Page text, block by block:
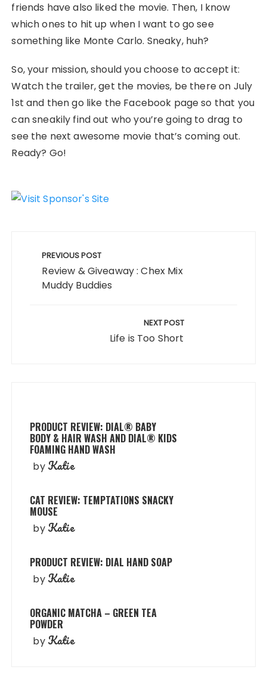
friends have also liked the movie. Then, I know
which ones to hit up when I want to go see
something like Monte Carlo. Sneaky, huh?
So, your mission, should you choose to accept it:
Watch the trailer, get the movies, be there on July
1st and then go like the Facebook page so that you
can sneakily find out who you’re going to drag to
see the next awesome movie that’s coming out.
Ready? Go!
navigation
PREVIOUS POST
Review & Giveaway : Chex Mix
Muddy Buddies
NEXT POST
Life is Too Short
PRODUCT REVIEW: DIAL® BABY
BODY & HAIR WASH AND DIAL® KIDS
FOAMING HAND WASH
by Katie
CAT REVIEW: TEMPTATIONS SNACKY
MOUSE
by Katie
PRODUCT REVIEW: DIAL HAND SOAP
by Katie
ORGANIC MATCHA – GREEN TEA
POWDER
by Katie